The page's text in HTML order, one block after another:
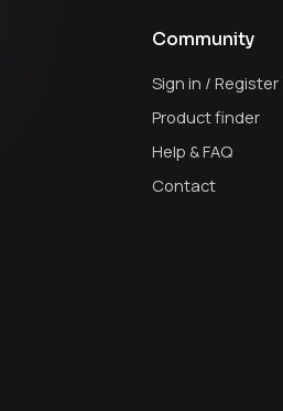
Community
Sign in / Register
Product finder
Help & FAQ
Contact